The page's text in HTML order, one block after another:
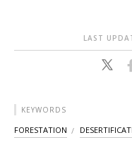
LAST
KEYWORDS
FORESTATION